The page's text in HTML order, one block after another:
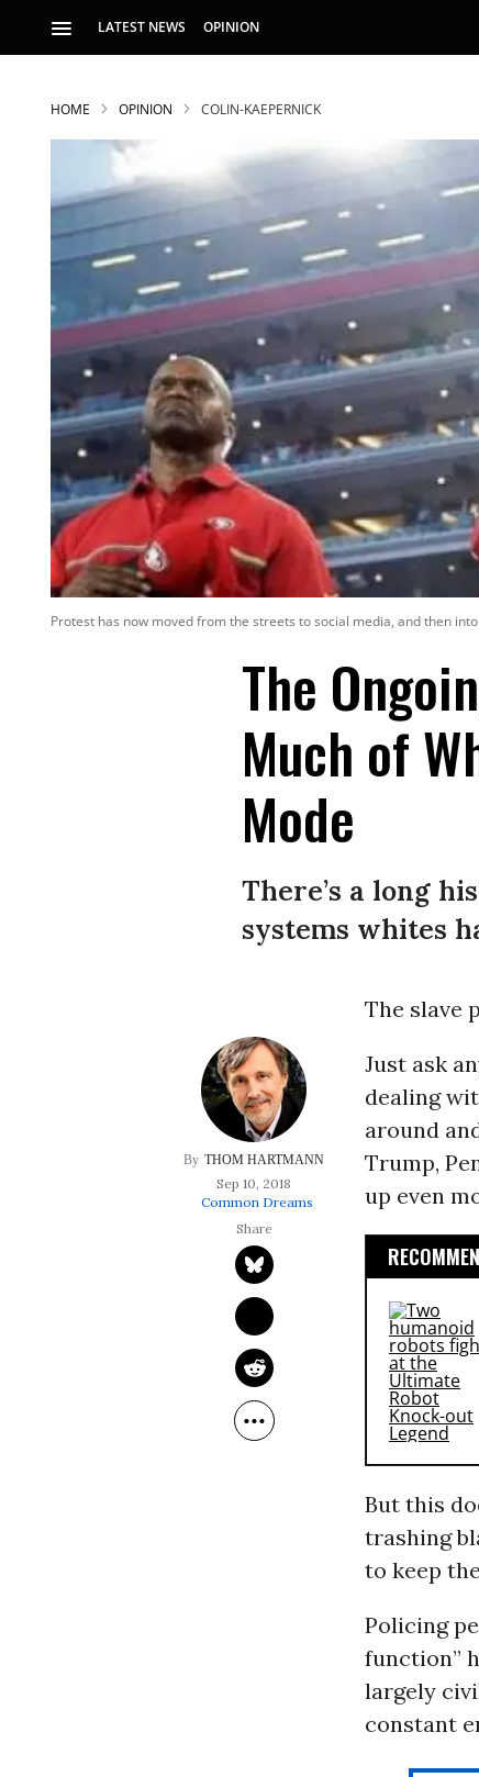
LATEST NEWS OPINION
HOME OPINION COLIN-KAEPERNICK
Protest has now moved from the streets to social media, and then
The
Much of
Mode
There’s a long
systems whites
THOM HARTMANN
Sep 10, 2018
Common Dreams
The slave
Just ask
dealing
around
Trump,
up even
But this
trashing
to keep
Policing
function”
largely
constant